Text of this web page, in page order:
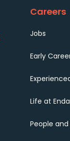
Careers
Jobs
Early
Life at
People